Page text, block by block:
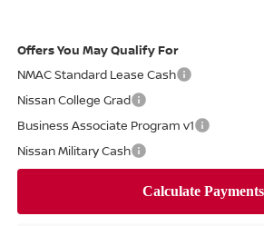
Offers You May Qualify For
NMAC Standard Lease Cash
Nissan College Grad
Business Associate Program v1
Nissan Military Cash